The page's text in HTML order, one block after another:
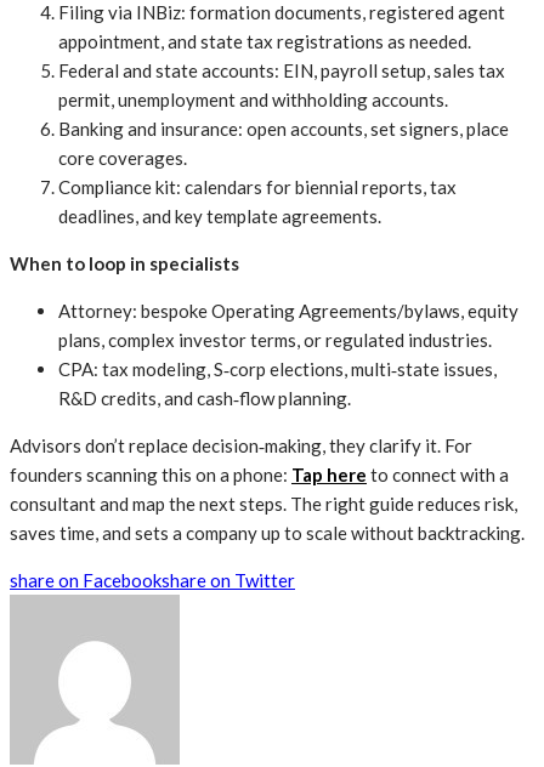
Filing via INBiz: formation documents, registered agent
appointment, and state tax registrations as needed.
Federal and state accounts: EIN, payroll setup, sales tax
permit, unemployment and withholding accounts.
Banking and insurance: open accounts, set signers, place
core coverages.
Compliance kit: calendars for biennial reports, tax
deadlines, and key template agreements.
When to loop in specialists
Attorney: bespoke Operating Agreements/bylaws, equity
plans, complex investor terms, or regulated industries.
CPA: tax modeling, S‑corp elections, multi‑state issues,
R&D credits, and cash‑flow planning.
Advisors don’t replace decision‑making, they clarify it. For
founders scanning this on a phone: Tap here to connect with a
consultant and map the next steps. The right guide reduces risk,
saves time, and sets a company up to scale without backtracking.
share on Facebookshare on Twitter